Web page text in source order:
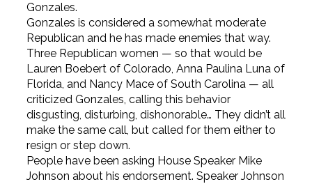
Gonzales.
Gonzales is considered a somewhat moderate
Republican and he has made enemies that way.
Three Republican women — so that would be
Lauren Boebert of Colorado, Anna Paulina Luna of
Florida, and Nancy Mace of South Carolina — all
criticized Gonzales, calling this behavior
disgusting, disturbing, dishonorable… They didn’t all
make the same call, but called for them either to
resign or step down.
People have been asking House Speaker Mike
Johnson about his endorsement. Speaker Johnson